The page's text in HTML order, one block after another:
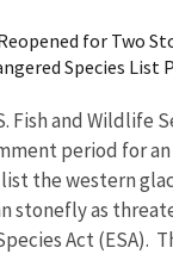
for Two
Species List
Fish and Wildlife
period for an
the western
stonefly as
Act (ESA).